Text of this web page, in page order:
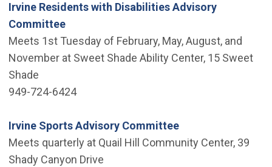
Irvine Residents with Disabilities Advisory
Committee
Meets 1st Tuesday of February, May, August, and
November at Sweet Shade Ability Center, 15 Sweet
Shade
949-724-6424
Irvine Sports Advisory Committee
Meets quarterly at Quail Hill Community Center, 39
Shady Canyon Drive